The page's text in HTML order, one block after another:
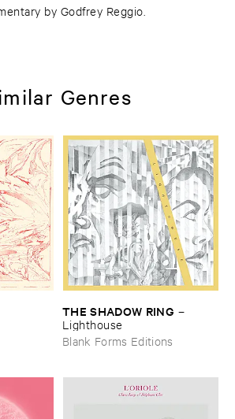
by Godfrey Reggio.
Genres
THE ​SHADOW ​RING –
Lighthouse
Blank Forms Editions